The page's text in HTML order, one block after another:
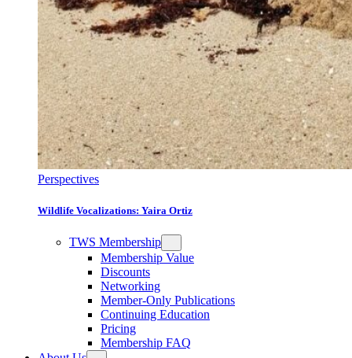
Perspectives
Wildlife Vocalizations: Yaira Ortiz
TWS Membership
Membership Value
Discounts
Networking
Member-Only Publications
Continuing Education
Pricing
Membership FAQ